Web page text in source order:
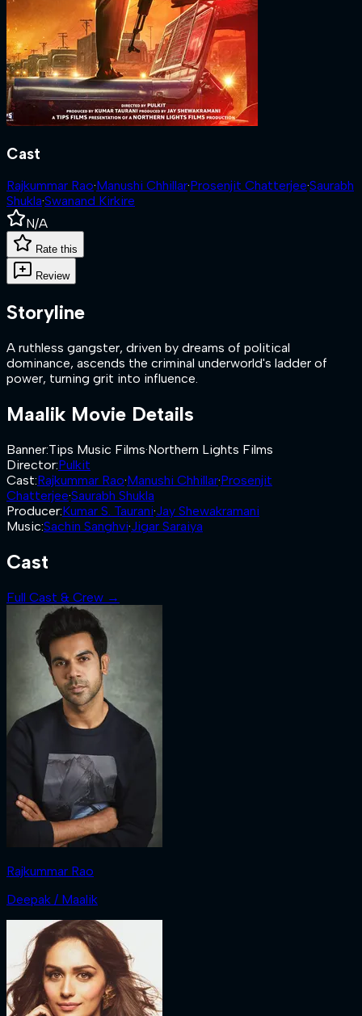
Cast
Rajkummar Rao·Manushi Chhillar·Prosenjit Chatterjee·Saurabh
Shukla·Swanand Kirkire
N/A
Rate this
Review
Storyline
A ruthless gangster, driven by dreams of political
dominance, ascends the criminal underworld's ladder of
power, turning grit into influence.
Maalik Movie Details
Banner:Tips Music Films·Northern Lights Films
Director:Pulkit
Cast:Rajkummar Rao·Manushi Chhillar·Prosenjit
Chatterjee·Saurabh Shukla
Producer:Kumar S. Taurani·Jay Shewakramani
Music:Sachin Sanghvi·Jigar Saraiya
Cast
Full Cast & Crew →
Rajkummar Rao
Deepak / Maalik